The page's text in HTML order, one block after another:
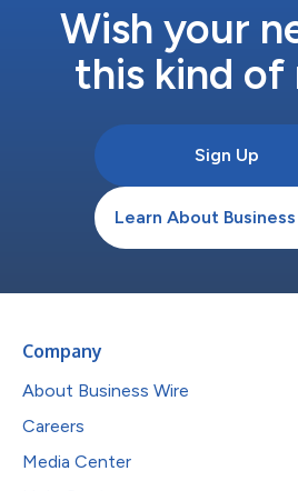
Wish your
this kind of
Sign Up
Learn About
Company
About Business Wire
Careers
Media Center